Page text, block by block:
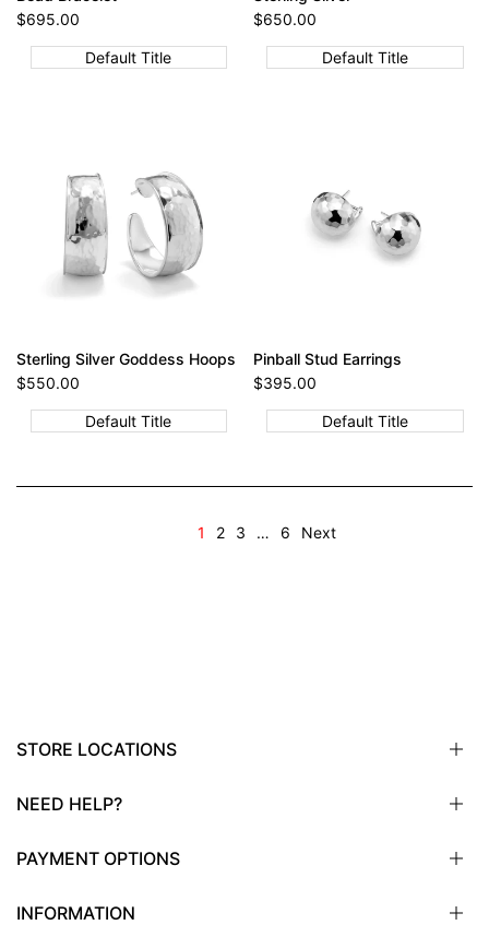
Sale
$695.00
Default Title
Sale
$650.00
Default Title
Sterling Silver Goddess Hoops
Sale
$550.00
Default Title
Pinball Stud Earrings
Sale
$395.00
Default Title
1 2 3 … 6 Next
STORE LOCATIONS
NEED HELP?
PAYMENT OPTIONS
INFORMATION